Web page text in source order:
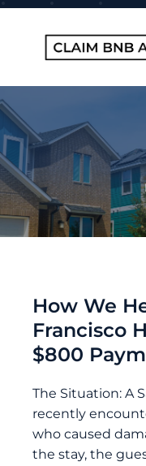
Skip
How We
Francisco
$800
The Situation: A
recently
who caused
the stay, the